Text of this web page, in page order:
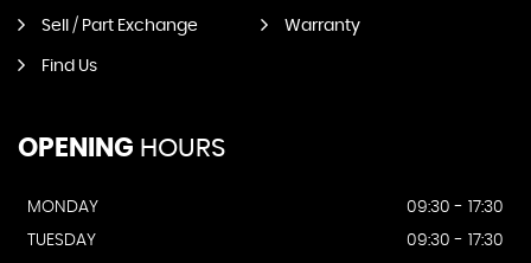
Sell / Part Exchange Warranty
Find Us
OPENING HOURS
MONDAY
09:30 - 17:30
TUESDAY
09:30 - 17:30